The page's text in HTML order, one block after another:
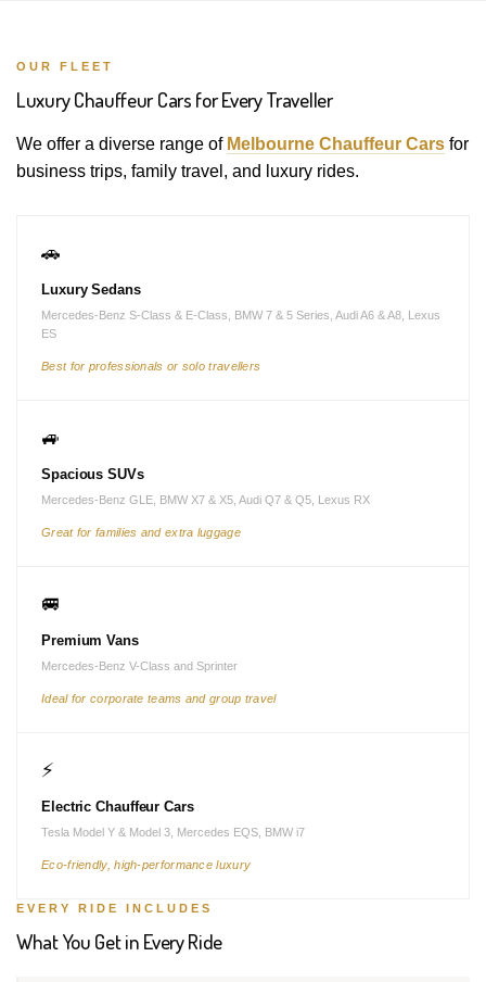
OUR FLEET
Luxury Chauffeur Cars for Every Traveller
We offer a diverse range of Melbourne Chauffeur Cars for
business trips, family travel, and luxury rides.
🚗
Luxury Sedans
Mercedes-Benz S-Class & E-Class, BMW 7 & 5 Series, Audi A6 & A8, Lexus
ES
Best for professionals or solo travellers
🚙
Spacious SUVs
Mercedes-Benz GLE, BMW X7 & X5, Audi Q7 & Q5, Lexus RX
Great for families and extra luggage
🚐
Premium Vans
Mercedes-Benz V-Class and Sprinter
Ideal for corporate teams and group travel
⚡
Electric Chauffeur Cars
Tesla Model Y & Model 3, Mercedes EQS, BMW i7
Eco-friendly, high-performance luxury
EVERY RIDE INCLUDES
What You Get in Every Ride